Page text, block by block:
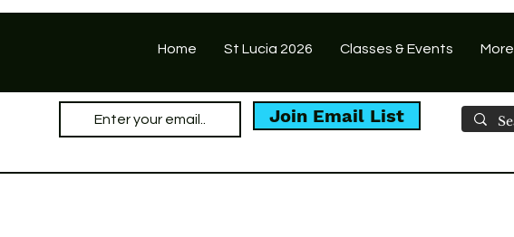
Home St Lucia 2026 Classes & Events More
Join Email List